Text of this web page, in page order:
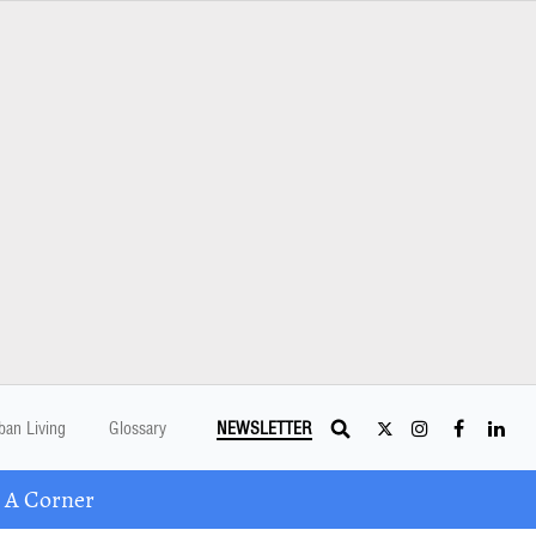
Living Glossary NEWSLETTER
Corner